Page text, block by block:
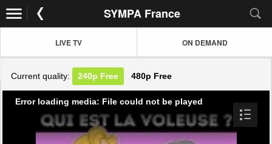
SYMPA France
LIVE TV ON DEMAND
Current quality: 240p Free 480p Free
Error loading media: File could not be played